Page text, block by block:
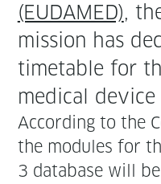
(EUDAMED),
mis­sion has
timetable for
med­ical device
Accord­ing to the
the mod­ules for
3 data­base will